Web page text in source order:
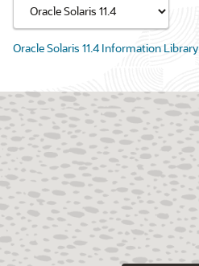
Oracle Solaris 11.4 Information Library